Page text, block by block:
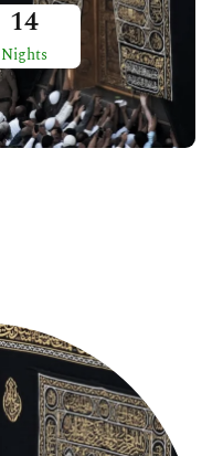
14
Nights